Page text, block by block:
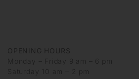
OPENING HOURS
Monday – Friday 9 am – 6 pm
Saturday 10 am – 2 pm